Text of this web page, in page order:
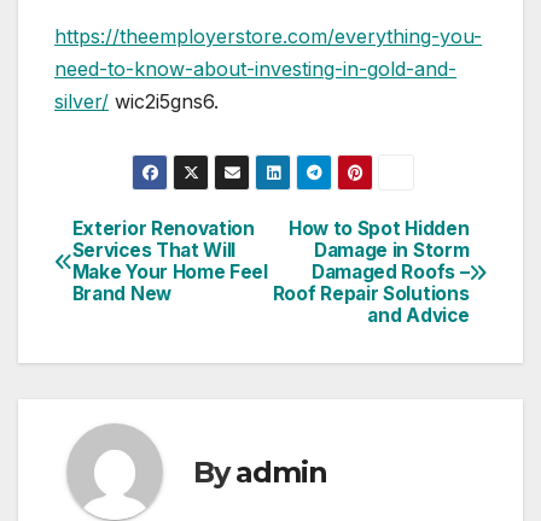
https://theemployerstore.com/everything-you-
need-to-know-about-investing-in-gold-and-
silver/ wic2i5gns6.
Post
navigation
How to Spot Hidden
Damage in Storm
Damaged Roofs –
Roof Repair Solutions
and Advice
Exterior Renovation
Services That Will
Make Your Home Feel
Brand New
Byadmin